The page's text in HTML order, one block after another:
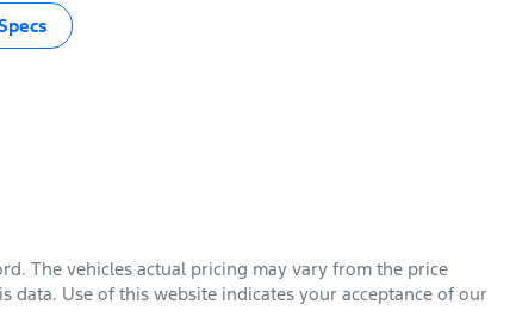
. The vehicles actual pricing may vary from the price
data. Use of this website indicates your acceptance of our